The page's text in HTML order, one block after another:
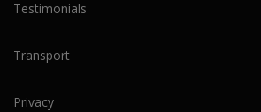
Testimonials
Transport
Privacy